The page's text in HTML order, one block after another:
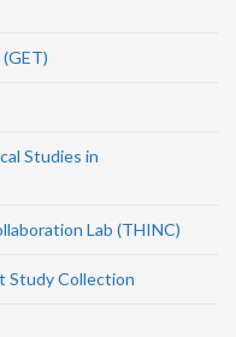
Studies in
Lab (THINC)
Study Collection